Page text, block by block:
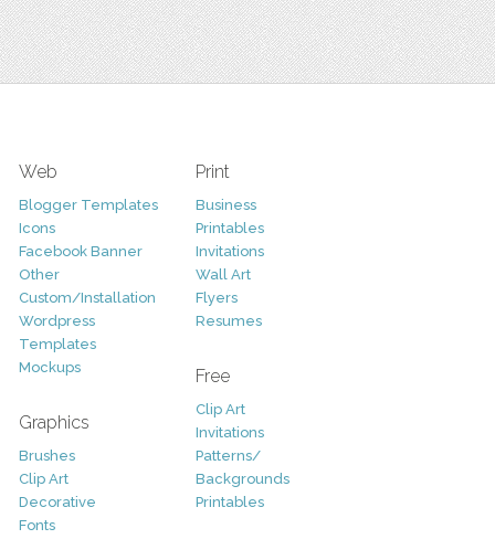
Web
Blogger Templates
Icons
Facebook Banner
Other
Custom/Installation
Wordpress
Templates
Mockups
Graphics
Brushes
Clip Art
Decorative
Fonts
Print
Business
Printables
Invitations
Wall Art
Flyers
Resumes
Free
Clip Art
Invitations
Patterns/
Backgrounds
Printables